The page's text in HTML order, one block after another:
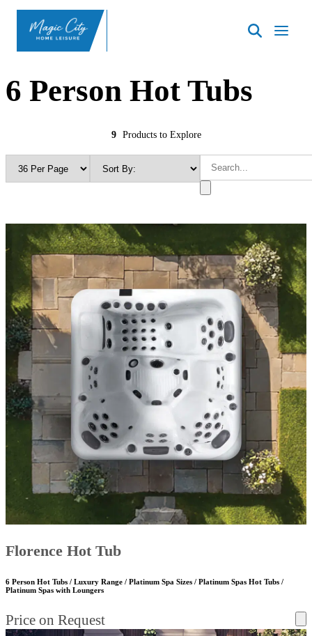
SpasND
6 Person Hot Tubs
9 Products to Explore
Florence Hot Tub
6 Person Hot Tubs / Luxury Range / Platinum Spa Sizes / Platinum Spas Hot Tubs /
Platinum Spas with Loungers
Price on Request